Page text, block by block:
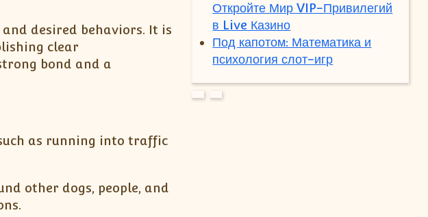
desired behaviors. It is
clear
bond and a
as running into traffic
other dogs, people, and
Откройте Мир VIP-Привилегий
в Live Казино
Под капотом: Математика и
психология слот-игр